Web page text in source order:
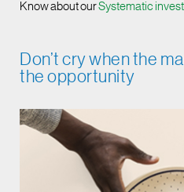
Know about ourSystematic
Don’t cry when the
the opportunity